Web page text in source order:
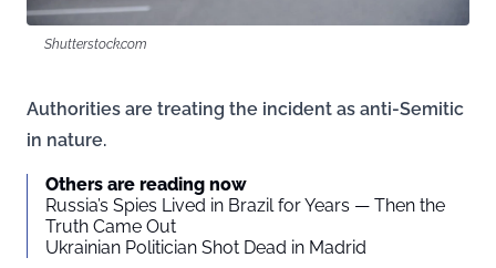
Shutterstock.com
Authorities are treating the incident as anti-Semitic
in nature.
Others are reading now
Russia’s Spies Lived in Brazil for Years — Then the
Truth Came Out
Ukrainian Politician Shot Dead in Madrid